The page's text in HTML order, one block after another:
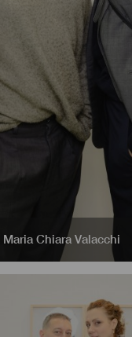
Maria Chiara Valacchi